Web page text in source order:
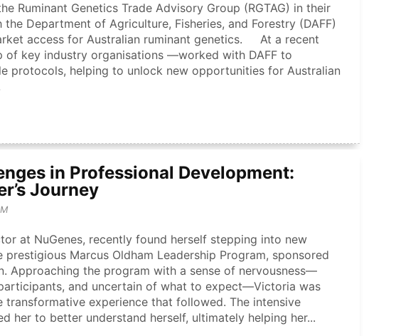
Ruminant Genetics Trade Advisory Group (RGTAG) in their
Department of Agriculture, Fisheries, and Forestry (DAFF)
access for Australian ruminant genetics. At a recent
of key industry organisations —worked with DAFF to
protocols, helping to unlock new opportunities for Australian
in Professional Development:
Journey
at NuGenes, recently found herself stepping into new
Marcus Oldham Leadership Program, sponsored
Approaching the program with a sense of nervousness—
and uncertain of what to expect—Victoria was
transformative experience that followed. The intensive
her to better understand herself, ultimately helping her...